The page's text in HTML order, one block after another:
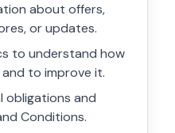
about offers,
or updates.
to understand how
to improve it.
obligations and
Conditions.